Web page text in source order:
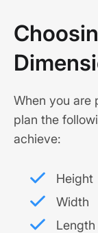
When you are
plan the
achieve:
Height
Width
Length